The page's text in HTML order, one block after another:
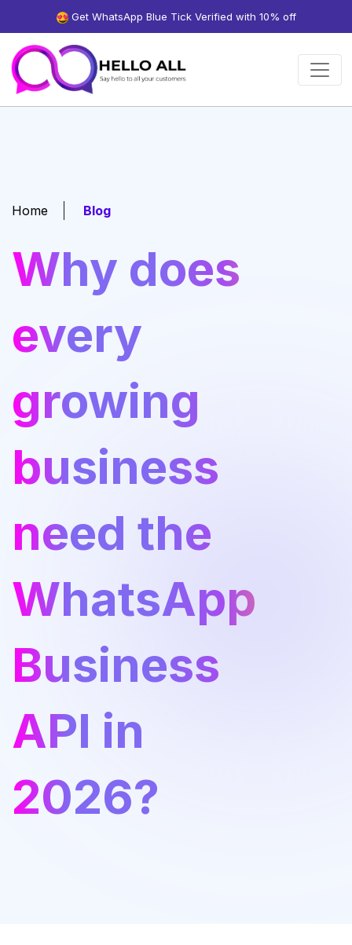
Get WhatsApp Blue Tick Verified with 10% off
Home Blog
Why does
every
growing
business
need the
WhatsApp
Business
API in
2026?